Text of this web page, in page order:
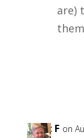
are)
Kent F on